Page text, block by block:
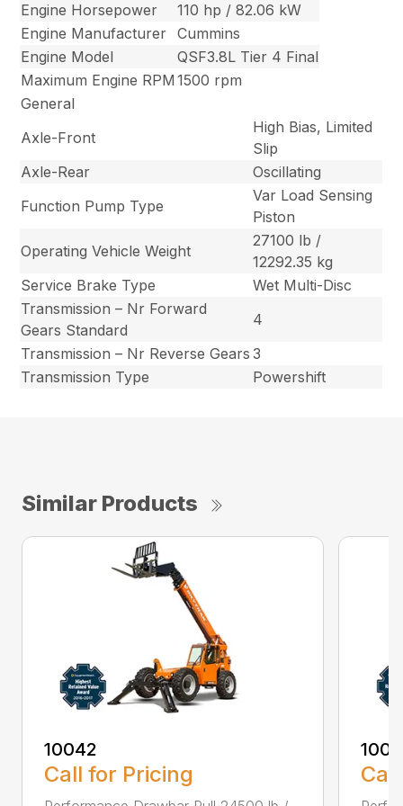
Engine Horsepower
110 hp / 82.06 kW
Engine Manufacturer
Cummins
Engine Model
QSF3.8L Tier 4 Final
Maximum Engine RPM 1500 rpm
General
Axle-Front
High Bias, Limited
Slip
Axle-Rear
Oscillating
Function Pump Type
Var Load Sensing
Piston
Operating Vehicle Weight
27100 lb /
12292.35 kg
Service Brake Type
Wet Multi-Disc
Transmission – Nr Forward
Gears Standard
4
Transmission – Nr Reverse Gears 3
Transmission Type
Powershift
Similar Products
10042
Call for Pricing